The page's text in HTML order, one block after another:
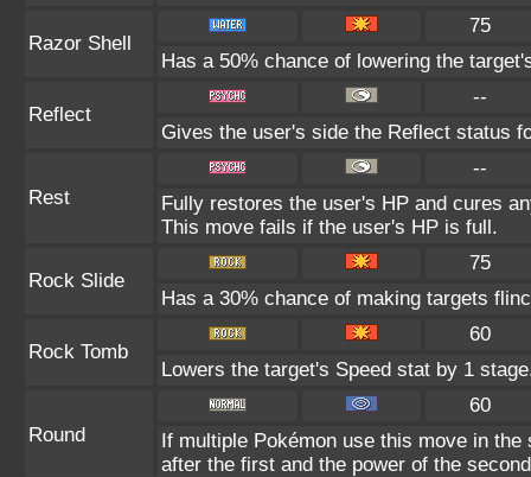
Razor Shell
75
Has a 50% chance of lowering the
Reflect
--
Gives the user's side the Reflect status
Rest
--
Fully restores the user's HP and cures
This move fails if the user's HP is full.
Rock Slide
75
Has a 30% chance of making targets
Rock Tomb
60
Lowers the target's Speed stat by 1
Round
60
If multiple Pokémon use this move in
after the first and the power of the